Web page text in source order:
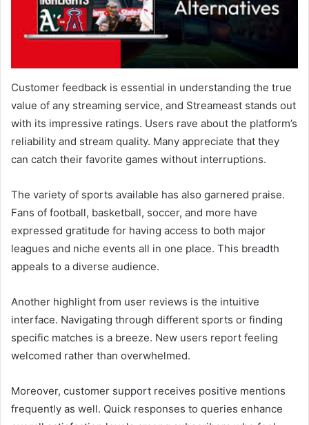
Customer feedback is essential in understanding the true
value of any streaming service, and Streameast stands out
with its impressive ratings. Users rave about the platform’s
reliability and stream quality. Many appreciate that they
can catch their favorite games without interruptions.
The variety of sports available has also garnered praise.
Fans of football, basketball, soccer, and more have
expressed gratitude for having access to both major
leagues and niche events all in one place. This breadth
appeals to a diverse audience.
Another highlight from user reviews is the intuitive
interface. Navigating through different sports or finding
specific matches is a breeze. New users report feeling
welcomed rather than overwhelmed.
Moreover, customer support receives positive mentions
frequently as well. Quick responses to queries enhance